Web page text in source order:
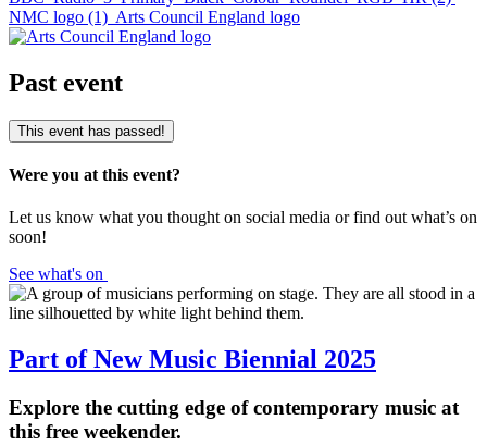
NMC logo (1) Arts Council England logo
Past event
This event has passed!
Were you at this event?
Let us know what you thought on social media or find out what’s on
soon!
See what's on
Part of New Music Biennial 2025
Explore the cutting edge of contemporary music at
this free weekender.